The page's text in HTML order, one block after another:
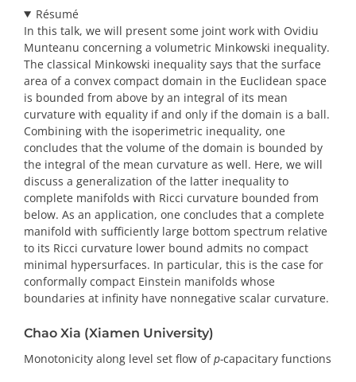
Résumé
In this talk, we will present some joint work with Ovidiu
Munteanu concerning a volumetric Minkowski inequality.
The classical Minkowski inequality says that the surface
area of a convex compact domain in the Euclidean space
is bounded from above by an integral of its mean
curvature with equality if and only if the domain is a ball.
Combining with the isoperimetric inequality, one
concludes that the volume of the domain is bounded by
the integral of the mean curvature as well. Here, we will
discuss a generalization of the latter inequality to
complete manifolds with Ricci curvature bounded from
below. As an application, one concludes that a complete
manifold with sufficiently large bottom spectrum relative
to its Ricci curvature lower bound admits no compact
minimal hypersurfaces. In particular, this is the case for
conformally compact Einstein manifolds whose
boundaries at infinity have nonnegative scalar curvature.
Chao Xia (Xiamen University)
Monotonicity along level set flow ofp-capacitary functions